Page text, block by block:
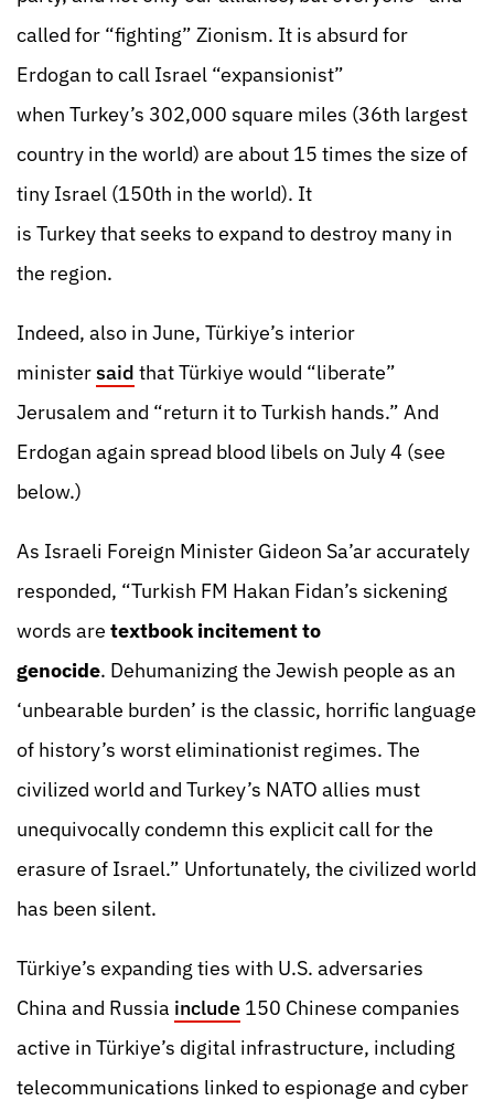
called for “fighting” Zionism. It is absurd for
Erdogan to call Israel “expansionist”
when Turkey’s 302,000 square miles (36th largest
country in the world) are about 15 times the size of
tiny Israel (150th in the world). It
is Turkey that seeks to expand to destroy many in
the region.
Indeed, also in June, Türkiye’s interior
ministersaid that Türkiye would “liberate”
Jerusalem and “return it to Turkish hands.” And
Erdogan again spread blood libels on July 4 (see
below.)
As Israeli Foreign Minister Gideon Sa’ar accurately
responded, “Turkish FM Hakan Fidan’s sickening
words are textbook incitement to
genocide. Dehumanizing the Jewish people as an
‘unbearable burden’ is the classic, horrific language
of history’s worst eliminationist regimes. The
civilized world and Turkey’s NATO allies must
unequivocally condemn this explicit call for the
erasure of Israel.” Unfortunately, the civilized world
has been silent.
Türkiye’s expanding ties with U.S. adversaries
China and Russia include 150 Chinese companies
active in Türkiye’s digital infrastructure, including
telecommunications linked to espionage and cyber